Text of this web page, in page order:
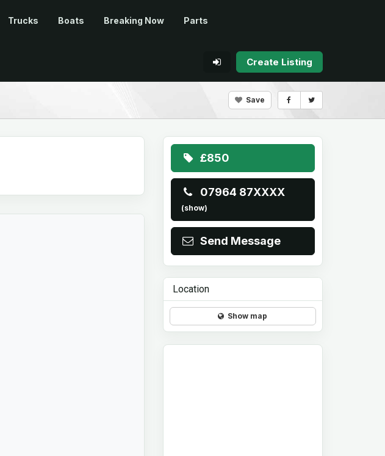
Trucks Boats Breaking Now Parts
Create Listing
Save
£850
07964 87XXXX
(show)
Send Message
Location
Show map